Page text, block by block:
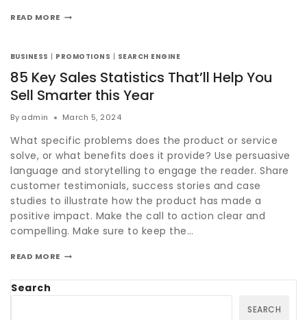
READ MORE
BUSINESS PROMOTIONS SEARCH ENGINE
85 Key Sales Statistics That’ll Help You
Sell Smarter this Year
By admin March 5, 2024
What specific problems does the product or service
solve, or what benefits does it provide? Use persuasive
language and storytelling to engage the reader. Share
customer testimonials, success stories and case
studies to illustrate how the product has made a
positive impact. Make the call to action clear and
compelling. Make sure to keep the…
READ MORE
Search
SEARCH